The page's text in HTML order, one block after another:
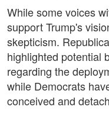
While some voices
support Trump's
skepticism.
highlighted potential
regarding the
while Democrats
conceived and